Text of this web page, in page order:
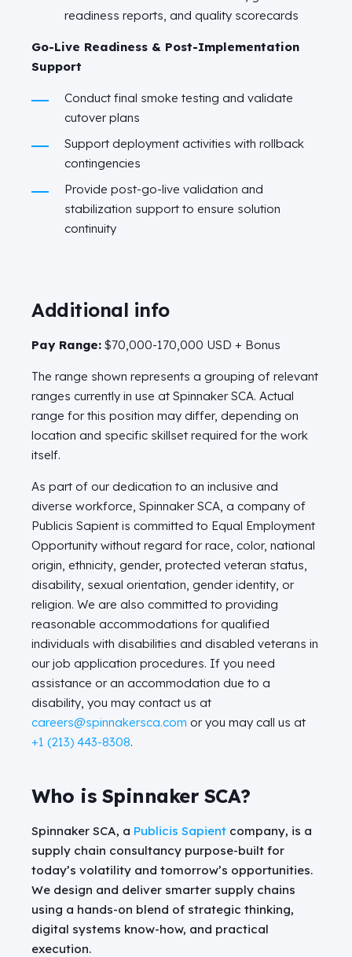
readiness reports, and quality scorecards
Go-Live Readiness & Post-Implementation
Support
Conduct final smoke testing and validate
cutover plans
Support deployment activities with rollback
contingencies
Provide post-go-live validation and
stabilization support to ensure solution
continuity
Additional info
Pay Range: $70,000-170,000 USD + Bonus
The range shown represents a grouping of relevant
ranges currently in use at Spinnaker SCA. Actual
range for this position may differ, depending on
location and specific skillset required for the work
itself.
As part of our dedication to an inclusive and
diverse workforce, Spinnaker SCA, a company of
Publicis Sapient is committed to Equal Employment
Opportunity without regard for race, color, national
origin, ethnicity, gender, protected veteran status,
disability, sexual orientation, gender identity, or
religion. We are also committed to providing
reasonable accommodations for qualified
individuals with disabilities and disabled veterans in
our job application procedures. If you need
assistance or an accommodation due to a
disability, you may contact us at
careers@spinnakersca.com or you may call us at
+1 (213) 443-8308.
Who is Spinnaker SCA?
Spinnaker SCA, a Publicis Sapient company, is a
supply chain consultancy purpose-built for
today’s volatility and tomorrow’s opportunities.
We design and deliver smarter supply chains
using a hands-on blend of strategic thinking,
digital systems know-how, and practical
execution.